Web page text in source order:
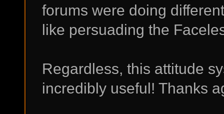
forums were doing
like persuading the
Regardless, this attitude
incredibly useful! Thanks